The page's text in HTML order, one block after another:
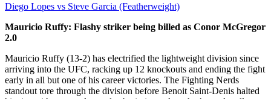
Diego Lopes vs Steve Garcia (Featherweight)
Mauricio Ruffy: Flashy striker being billed as Conor McGregor
2.0
Mauricio Ruffy (13-2) has electrified the lightweight division since
arriving into the UFC, racking up 12 knockouts and ending the fight
early in all but one of his career victories. The Fighting Nerds
standout tore through the division before Benoit Saint-Denis halted